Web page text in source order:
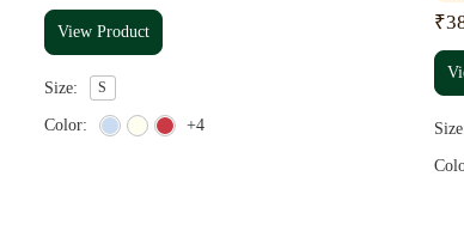
View Product
Size: S
Color: +4
₹